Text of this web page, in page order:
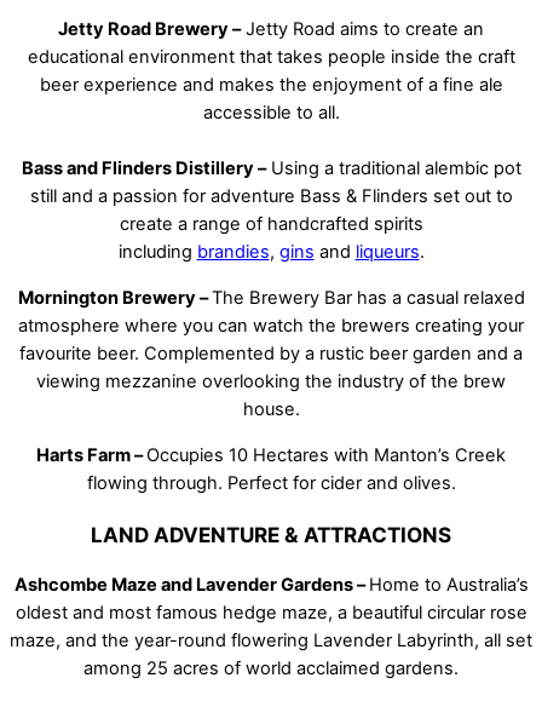
Jetty Road Brewery –Jetty Road aims to create an
educational environment that takes people inside the craft
beer experience and makes the enjoyment of a fine ale
accessible to all.
Bass and Flinders Distillery –Using a traditional alembic pot
still and a passion for adventure Bass & Flinders set out to
create a range of handcrafted spirits
including brandies, gins and liqueurs.
Mornington Brewery –The Brewery Bar has a casual relaxed
atmosphere where you can watch the brewers creating your
favourite beer. Complemented by a rustic beer garden and a
viewing mezzanine overlooking the industry of the brew
house.
Harts Farm –Occupies 10 Hectares with Manton’s Creek
flowing through. Perfect for cider and olives.
LAND ADVENTURE & ATTRACTIONS
Ashcombe Maze and Lavender Gardens –Home to Australia’s
oldest and most famous hedge maze, a beautiful circular rose
maze, and the year-round flowering Lavender Labyrinth, all set
among 25 acres of world acclaimed gardens.